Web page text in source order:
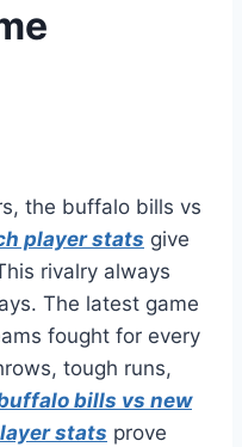
the buffalo bills vs
player stats give
rivalry always
The latest game
fought for every
tough runs,
bills vs new
stats prove